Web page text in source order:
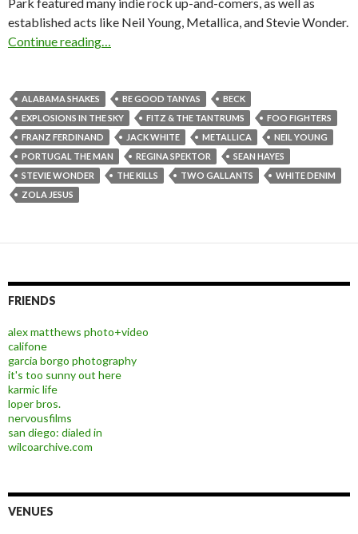
established acts like Neil Young, Metallica, and Stevie Wonder.
Continue reading…
ALABAMA SHAKES BE GOOD TANYAS
BECK
EXPLOSIONS IN THE SKY
FITZ & THE TANTRUMS
FOO FIGHTERS
FRANZ FERDINAND
JACK WHITE METALLICA
NEIL YOUNG
PORTUGAL THE MAN
REGINA SPEKTOR
SEAN HAYES
STEVIE WONDER
THE KILLS TWO GALLANTS
WHITE DENIM
ZOLA JESUS
FRIENDS
alex matthews photo+video
califone
garcia borgo photography
it's too sunny out here
karmic life
loper bros.
nervousfilms
san diego: dialed in
wilcoarchive.com
VENUES